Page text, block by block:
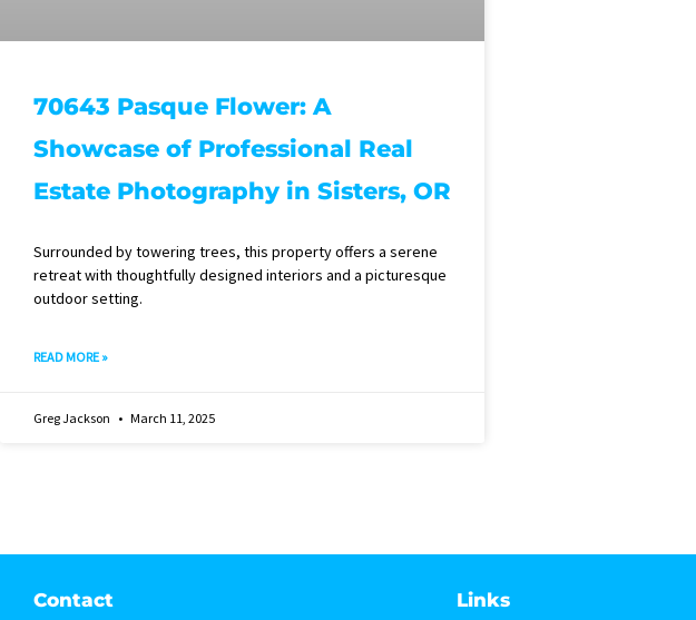
70643 Pasque Flower: A
Showcase of Professional Real
Estate Photography in Sisters, OR
Surrounded by towering trees, this property offers a serene
retreat with thoughtfully designed interiors and a picturesque
outdoor setting.
READ MORE »
Greg Jackson March 11, 2025
Contact Links